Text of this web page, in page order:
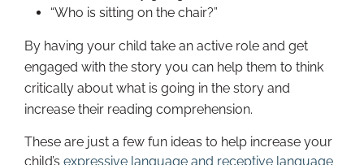
“Who is sitting on the chair?”
By having your child take an active role and get
engaged with the story you can help them to think
critically about what is going in the story and
increase their reading comprehension.
These are just a few fun ideas to help increase your
child’s expressive language and receptive language